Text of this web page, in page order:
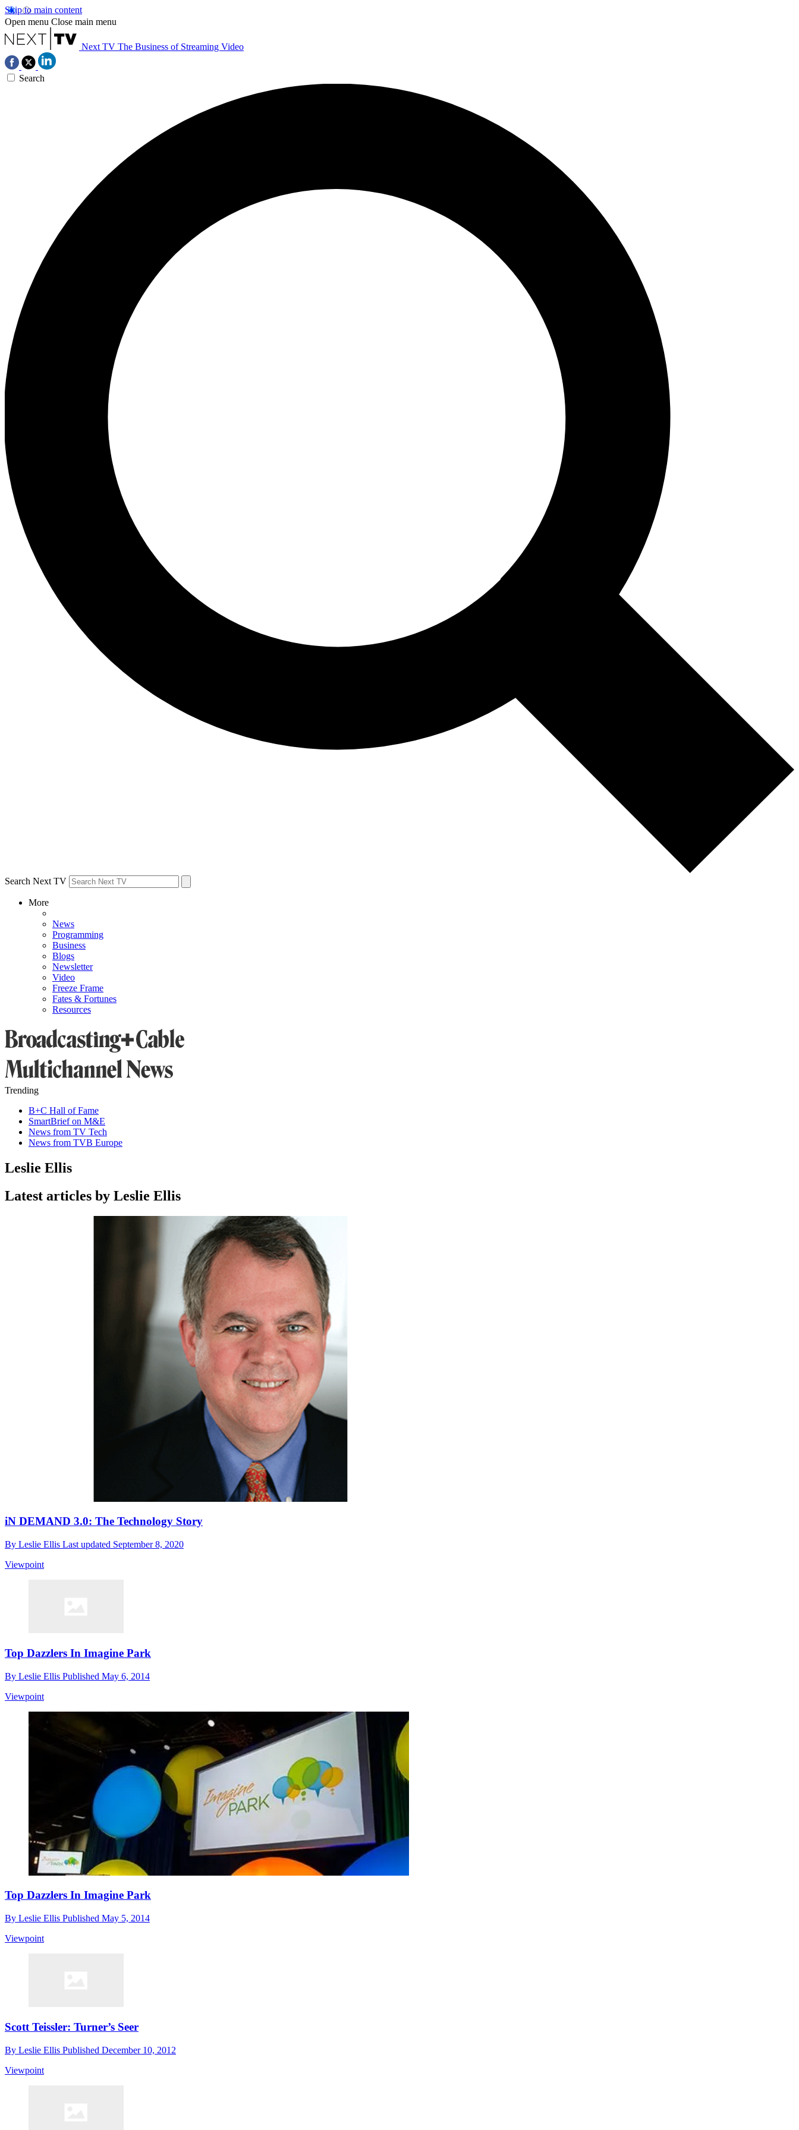
Skip to main content
Open menu Close main menu
Next TV The Business of Streaming Video
Search
Search Next TV
More
News
Programming
Business
Blogs
Newsletter
Video
Freeze Frame
Fates & Fortunes
Resources
Trending
B+C Hall of Fame
SmartBrief on M&E
News from TV Tech
News from TVB Europe
Leslie Ellis
Latest articles by Leslie Ellis
iN DEMAND 3.0: The Technology Story
By Leslie Ellis Last updated September 8, 2020
Viewpoint
Top Dazzlers In Imagine Park
By Leslie Ellis Published May 6, 2014
Viewpoint
Top Dazzlers In Imagine Park
By Leslie Ellis Published May 5, 2014
Viewpoint
Scott Teissler: Turner’s Seer
By Leslie Ellis Published December 10, 2012
Viewpoint